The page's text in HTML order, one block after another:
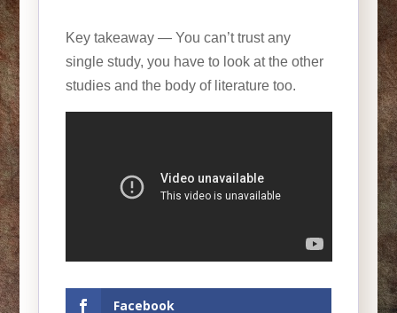
Key takeaway — You can’t trust any
single study, you have to look at the other
studies and the body of literature too.
Facebook